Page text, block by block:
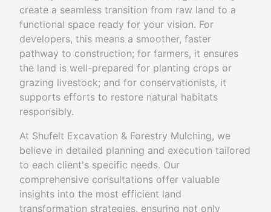
create a seamless transition from raw land to a
functional space ready for your vision. For
developers, this means a smoother, faster
pathway to construction; for farmers, it ensures
the land is well-prepared for planting crops or
grazing livestock; and for conservationists, it
supports efforts to restore natural habitats
responsibly.
At Shufelt Excavation & Forestry Mulching, we
believe in detailed planning and execution tailored
to each client's specific needs. Our
comprehensive consultations offer valuable
insights into the most efficient land
transformation strategies, ensuring not only